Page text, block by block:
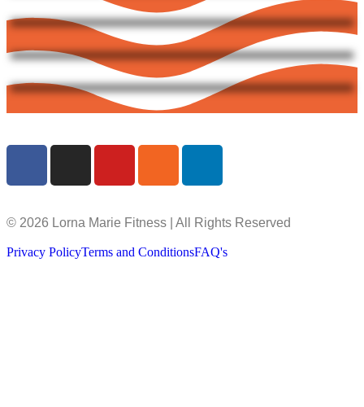
© 2026 Lorna Marie Fitness | All Rights Reserved
Privacy PolicyTerms and ConditionsFAQ's